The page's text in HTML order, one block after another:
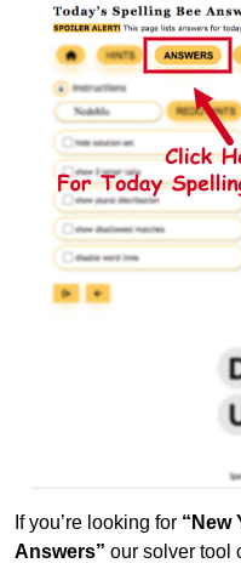
If you’re looking for “New
Answers” our solver tool